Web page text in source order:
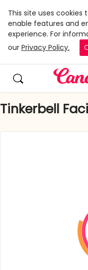
This site uses
enable features and
experience. For
our Privacy Policy.
Tinkerbell